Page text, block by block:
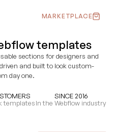
MARKETPLACE
templates
sections for designers and
and built to look custom-
day one.
templates
SINCE 2016
In the Webflow industry